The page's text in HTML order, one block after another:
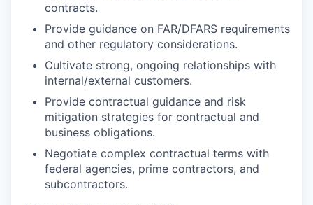
contracts.
Provide guidance on FAR/DFARS requirements
and other regulatory considerations.
Cultivate strong, ongoing relationships with
internal/external customers.
Provide contractual guidance and risk
mitigation strategies for contractual and
business obligations.
Negotiate complex contractual terms with
federal agencies, prime contractors, and
subcontractors.